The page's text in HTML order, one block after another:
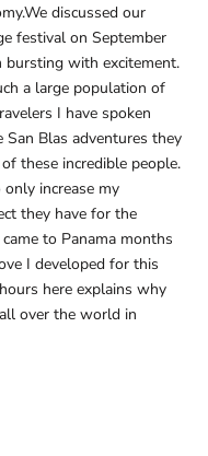
discussed our
festival on September
bursting with excitement.
a large population of
I have spoken
Blas adventures they
these incredible people.
increase my
they have for the
to Panama months
I developed for this
here explains why
over the world in